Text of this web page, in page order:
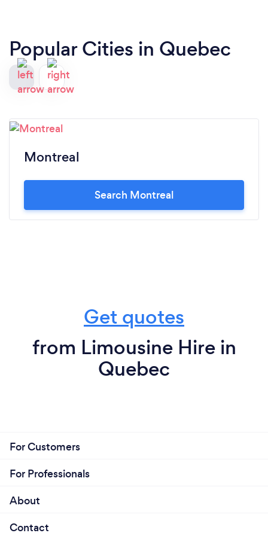
Popular Cities in Quebec
Montreal
Search Montreal
Get quotes
from Limousine Hire in
Quebec
For Customers
For Professionals
About
Contact